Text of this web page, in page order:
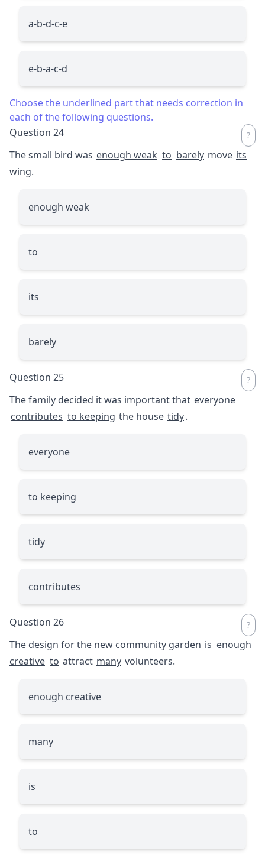
a-b-d-c-e
e-b-a-c-d
Choose the underlined part that needs correction in
each of the following questions.
Question 24
The small bird was enough weak to barely move its
wing.
enough weak
to
its
barely
Question 25
The family decided it was important that everyone
contributes to keeping the house tidy.
everyone
to keeping
tidy
contributes
Question 26
The design for the new community garden is enough
creative to attract many volunteers.
enough creative
many
is
to